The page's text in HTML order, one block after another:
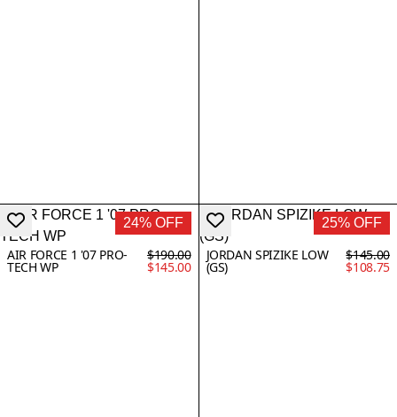
24% OFF
AIR FORCE 1 '07 PRO-
TECH WP
$190.00
$145.00
25% OFF
JORDAN SPIZIKE LOW
(GS)
$145.00
$108.75